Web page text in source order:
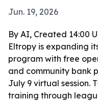
Jun. 19, 2026
By AI, Created 14:00
Eltropy is expanding
program with free
and community bank
July 9 virtual session.
training through